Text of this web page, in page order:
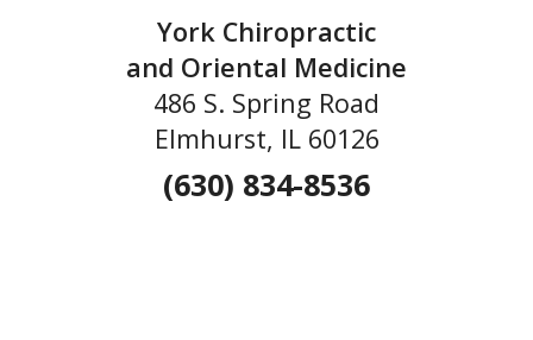
York Chiropractic
and Oriental Medicine
486 S. Spring Road
Elmhurst, IL 60126
(630) 834-8536